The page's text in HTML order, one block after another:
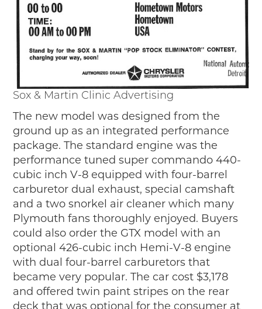
Sox & Martin Clinic Advertising
The new model was designed from the
ground up as an integrated performance
package. The standard engine was the
performance tuned super commando 440-
cubic inch V-8 equipped with four-barrel
carburetor dual exhaust, special camshaft
and a two snorkel air cleaner which many
Plymouth fans thoroughly enjoyed. Buyers
could also order the GTX model with an
optional 426-cubic inch Hemi-V-8 engine
with dual four-barrel carburetors that
became very popular. The car cost $3,178
and offered twin paint stripes on the rear
deck that was optional for the consumer at